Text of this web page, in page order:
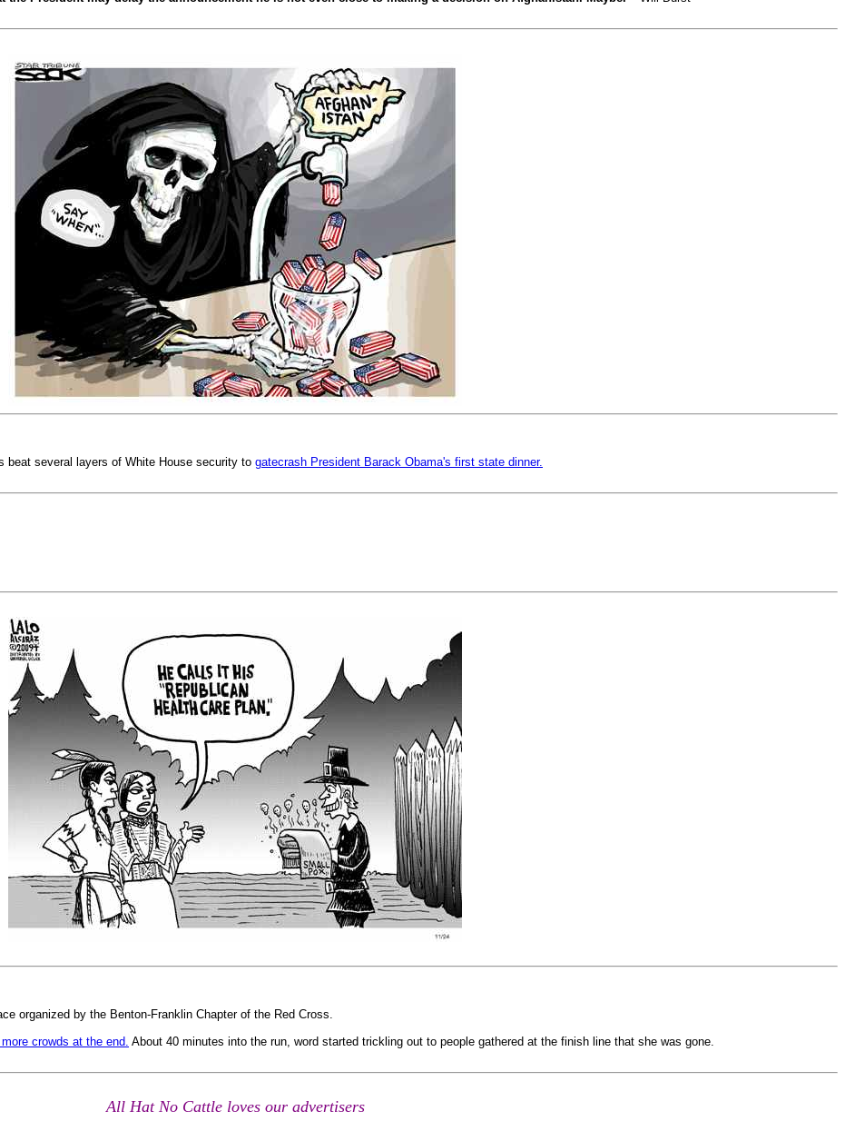
beat several layers of White House security to gatecrash President Barack Obama's first state dinner.
organized by the Benton-Franklin Chapter of the Red Cross.
crowds at the end. About 40 minutes into the run, word started trickling out to people gathered at the finish line that she was gone.
All Hat No Cattle loves our advertisers